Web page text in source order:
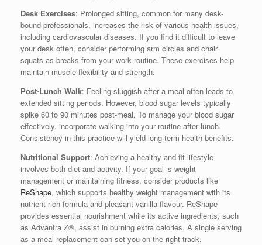
Desk Exercises: Prolonged sitting, common for many desk-
bound professionals, increases the risk of various health issues,
including cardiovascular diseases. If you find it difficult to leave
your desk often, consider performing arm circles and chair
squats as breaks from your work routine. These exercises help
maintain muscle flexibility and strength.
Post-Lunch Walk: Feeling sluggish after a meal often leads to
extended sitting periods. However, blood sugar levels typically
spike 60 to 90 minutes post-meal. To manage your blood sugar
effectively, incorporate walking into your routine after lunch.
Consistency in this practice will yield long-term health benefits.
Nutritional Support: Achieving a healthy and fit lifestyle
involves both diet and activity. If your goal is weight
management or maintaining fitness, consider products like
ReShape, which supports healthy weight management with its
nutrient-rich formula and pleasant vanilla flavour. ReShape
provides essential nourishment while its active ingredients, such
as Advantra Z®, assist in burning extra calories. A single serving
as a meal replacement can set you on the right track.